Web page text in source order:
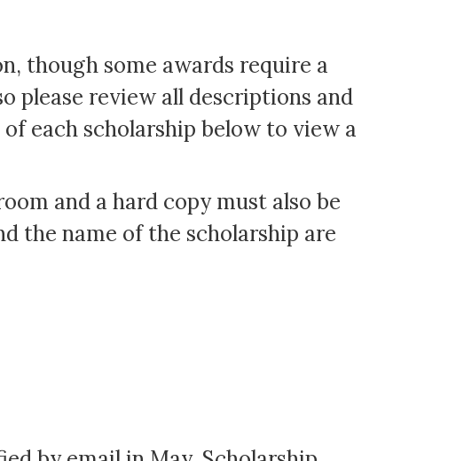
though some awards require a
please review all descriptions and
each scholarship below to view a
and a hard copy must also be
the name of the scholarship are